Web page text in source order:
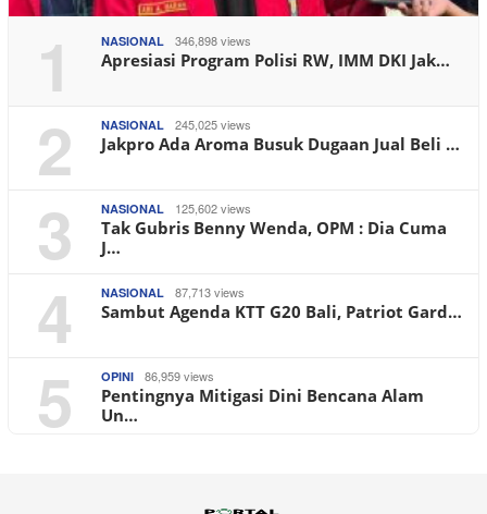
1 NASIONAL 346,898 views
Apresiasi Program Polisi RW, IMM DKI Jak…
2 NASIONAL 245,025 views
Jakpro Ada Aroma Busuk Dugaan Jual Beli …
3 NASIONAL 125,602 views
Tak Gubris Benny Wenda, OPM : Dia Cuma
J…
4 NASIONAL 87,713 views
Sambut Agenda KTT G20 Bali, Patriot Gard…
5 OPINI 86,959 views
Pentingnya Mitigasi Dini Bencana Alam
Un…